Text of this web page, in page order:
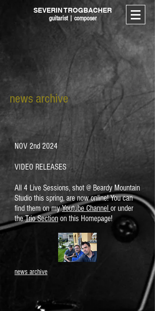
SEVERIN TROGBACHER
guitarist | composer
news archive
NOV 2nd 2024
VIDEO RELEASES
All 4 Live Sessions, shot @ Beardy Mountain
Studio this spring, are now online! You can
find them on myYoutube Channel or under
theTrio Section on this Homepage!
news archive